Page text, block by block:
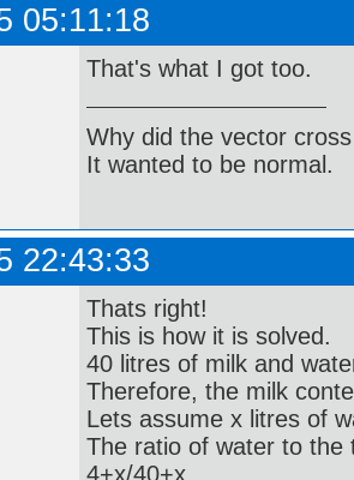
05:11:18
That's what I got too.
Why did the vector
It wanted to be normal.
22:43:33
Thats right!
This is how it is solved.
40 litres of milk and
Therefore, the milk
Lets assume x litres of
The ratio of water to the
4+x/40+x